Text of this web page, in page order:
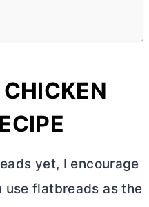
yet, I encourage
use flatbreads as the